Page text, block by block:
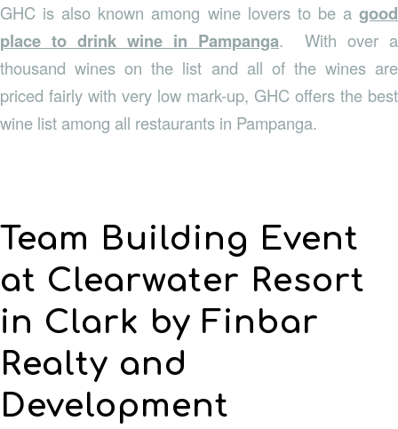
GHC is also known among wine lovers to be a good
place to drink wine in Pampanga. With over a
thousand wines on the list and all of the wines are
priced fairly with very low mark-up, GHC offers the best
wine list among all restaurants in Pampanga.
Team Building Event
at Clearwater Resort
in Clark by Finbar
Realty and
Development